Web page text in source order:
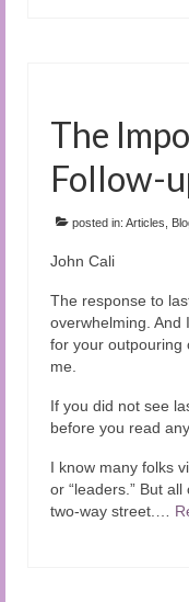
The
Follow-
posted in: Articles
John Cali
The response to
overwhelming. And
for your outpouring
me.
If you did not see
before you read
I know many folks
or “leaders.” But
two-way street.…